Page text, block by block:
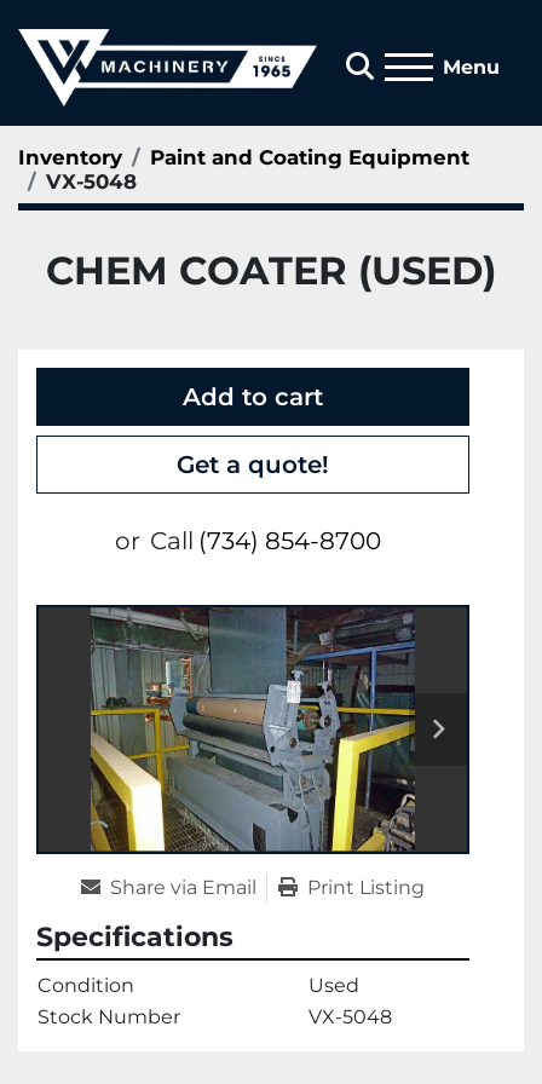
Search
Menu
Inventory
Paint and Coating Equipment
VX-5048
CHEM COATER (USED)
Add to cart
Get a quote!
or Call (734) 854-8700
Share via Email Print Listing
Specifications
Condition
Used
Stock Number
VX-5048